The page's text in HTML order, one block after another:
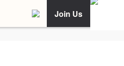
Join Us